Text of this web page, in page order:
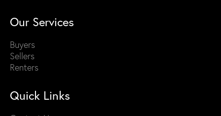
Our Services
Buyers
Sellers
Renters
Quick Links